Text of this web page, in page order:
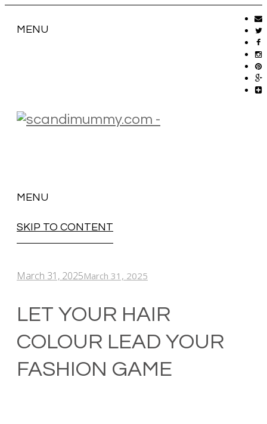
MENU
MENU
SKIP TO CONTENT
March 31, 2025March 31, 2025
LET YOUR HAIR
COLOUR LEAD YOUR
FASHION GAME